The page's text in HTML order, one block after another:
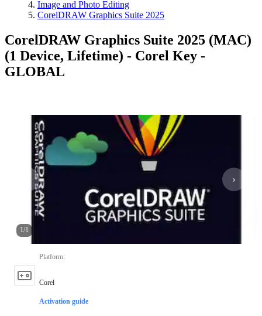
Image and Photo Editing
CorelDRAW Graphics Suite 2025
CorelDRAW Graphics Suite 2025 (MAC)
(1 Device, Lifetime) - Corel Key -
GLOBAL
1/1
Platform:
Corel
Activation guide